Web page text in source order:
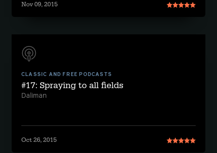
Nov 09, 2015
CLASSIC AND FREE PODCASTS
#17: Spraying to all fields
Daliman
Oct 26, 2015